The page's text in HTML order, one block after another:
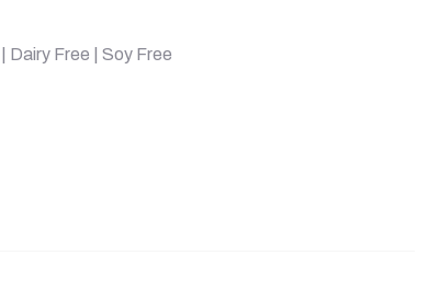
Dairy Free | Soy Free
2.22 lbs (1008 g) quantity